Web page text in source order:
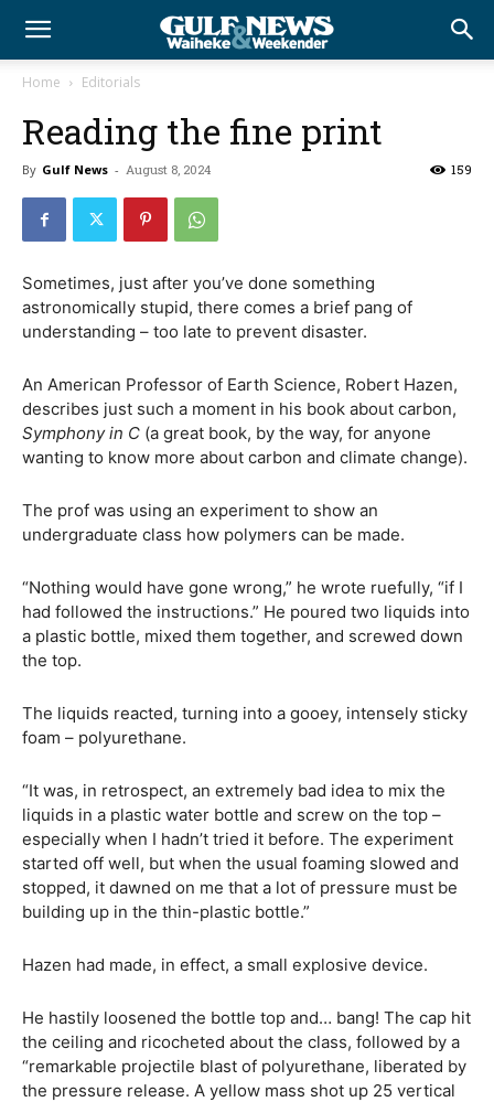
Home Editorials
Reading the fine print
By Gulf News - August 8, 2024 159
Sometimes, just after you’ve done something
astronomically stupid, there comes a brief pang of
understanding – too late to prevent disaster.
An American Professor of Earth Science, Robert Hazen,
describes just such a moment in his book about carbon,
Symphony in C (a great book, by the way, for anyone
wanting to know more about carbon and climate change).
The prof was using an experiment to show an
undergraduate class how polymers can be made.
“Nothing would have gone wrong,” he wrote ruefully, “if I
had followed the instructions.” He poured two liquids into
a plastic bottle, mixed them together, and screwed down
the top.
The liquids reacted, turning into a gooey, intensely sticky
foam – polyurethane.
“It was, in retrospect, an extremely bad idea to mix the
liquids in a plastic water bottle and screw on the top –
especially when I hadn’t tried it before. The experiment
started off well, but when the usual foaming slowed and
stopped, it dawned on me that a lot of pressure must be
building up in the thin-plastic bottle.”
Hazen had made, in effect, a small explosive device.
He hastily loosened the bottle top and… bang! The cap hit
the ceiling and ricocheted about the class, followed by a
“remarkable projectile blast of polyurethane, liberated by
the pressure release. A yellow mass shot up 25 vertical